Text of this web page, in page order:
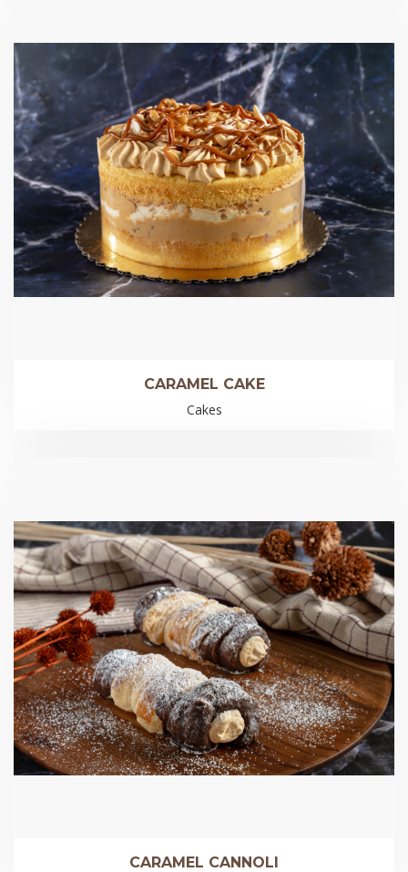
CARAMEL CAKE
Cakes
CARAMEL CANNOLI